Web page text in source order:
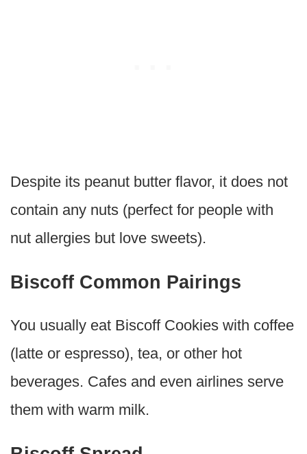
Despite its peanut butter flavor, it does not
contain any nuts (perfect for people with
nut allergies but love sweets).
Biscoff Common Pairings
You usually eat Biscoff Cookies with coffee
(latte or espresso), tea, or other hot
beverages. Cafes and even airlines serve
them with warm milk.